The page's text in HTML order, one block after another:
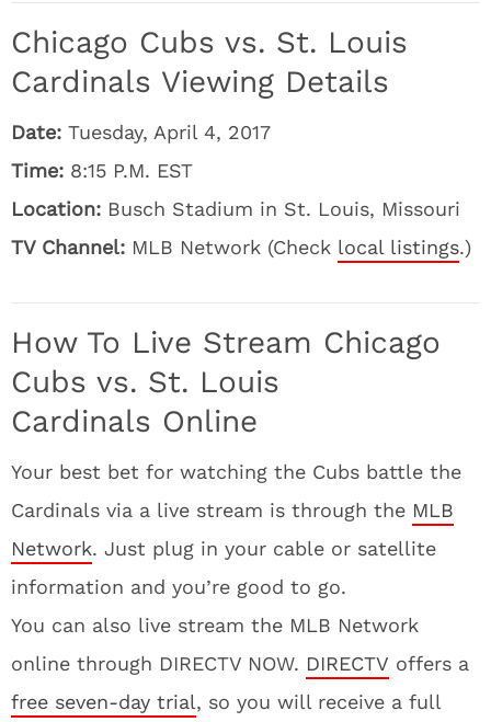
Chicago Cubs vs. St. Louis
Cardinals Viewing Details
Date: Tuesday, April 4, 2017
Time: 8:15 P.M. EST
Location: Busch Stadium in St. Louis, Missouri
TV Channel: MLB Network (Check local listings.)
How To Live Stream Chicago
Cubs vs. St. Louis
Cardinals Online
Your best bet for watching the Cubs battle the
Cardinals via a live stream is through the MLB
Network. Just plug in your cable or satellite
information and you’re good to go.
You can also live stream the MLB Network
online through DIRECTV NOW. DIRECTV offers a
free seven-day trial, so you will receive a full